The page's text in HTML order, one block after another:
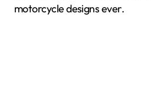
motorcycle designs ever.